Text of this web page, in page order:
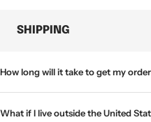
SHIPPING
How long will it take to get my
What if I live outside the United